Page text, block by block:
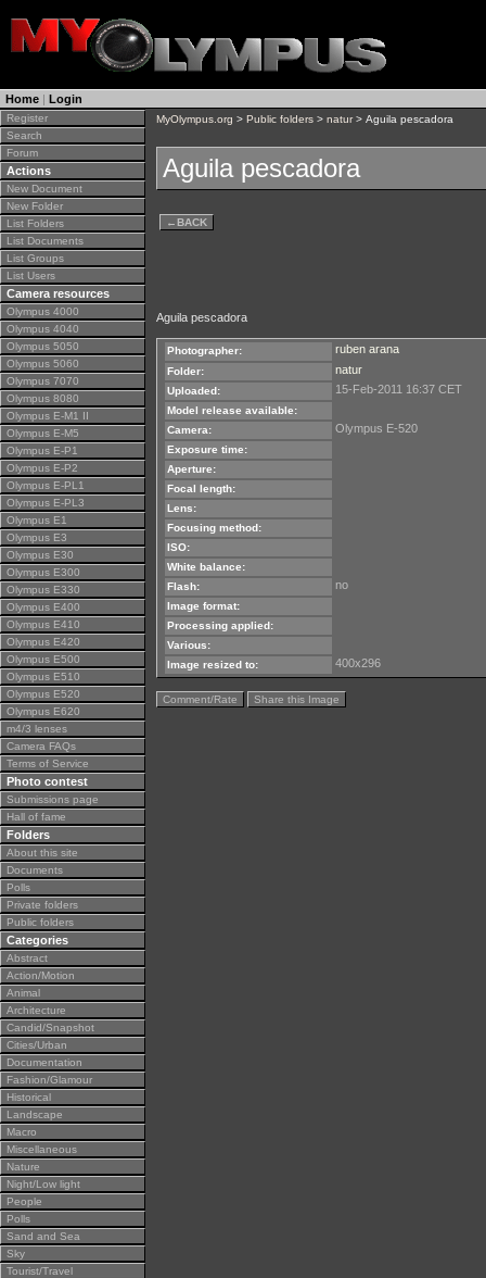
Home | Login
Register
Search
Forum
Actions
New Document
New Folder
List Folders
List Documents
List Groups
List Users
Camera resources
Olympus 4000
Olympus 4040
Olympus 5050
Olympus 5060
Olympus 7070
Olympus 8080
Olympus E-M1 II
Olympus E-M5
Olympus E-P1
Olympus E-P2
Olympus E-PL1
Olympus E-PL3
Olympus E1
Olympus E3
Olympus E30
Olympus E300
Olympus E330
Olympus E400
Olympus E410
Olympus E420
Olympus E500
Olympus E510
Olympus E520
Olympus E620
m4/3 lenses
Camera FAQs
Terms of Service
Photo contest
Submissions page
Hall of fame
Folders
About this site
Documents
Polls
Private folders
Public folders
Categories
Abstract
Action/Motion
Animal
Architecture
Candid/Snapshot
Cities/Urban
Documentation
Fashion/Glamour
Historical
Landscape
Macro
Miscellaneous
Nature
Night/Low light
People
Polls
Sand and Sea
Sky
Tourist/Travel
MyOlympus.org > Public folders > natur> Aguila pescadora
Aguila pescadora
←BACK
Aguila pescadora
Photographer: ruben arana
Folder: natur
Uploaded: 15-Feb-2011 16:37 CET
Model release available:
Camera:
Olympus E-520
Exposure time:
Aperture:
Focal length:
Lens:
Focusing method:
ISO:
White balance:
Flash:
no
Image format:
Processing applied:
Various:
Image resized to:
400x296
Comment/Rate Share this Image